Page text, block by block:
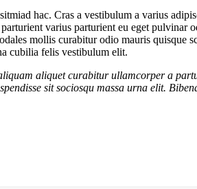
hac. Cras a vestibulum a varius
varius parturient eu eget pulvinar
mollis curabitur odio mauris quisque
cubilia felis vestibulum elit.
aliquet curabitur ullamcorper a
sit sociosqu massa urna elit.